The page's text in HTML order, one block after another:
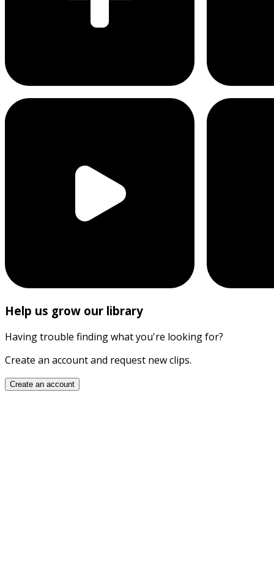
Help us grow our library
Having trouble finding what you're looking for?
Create an account and request new clips.
Create an account